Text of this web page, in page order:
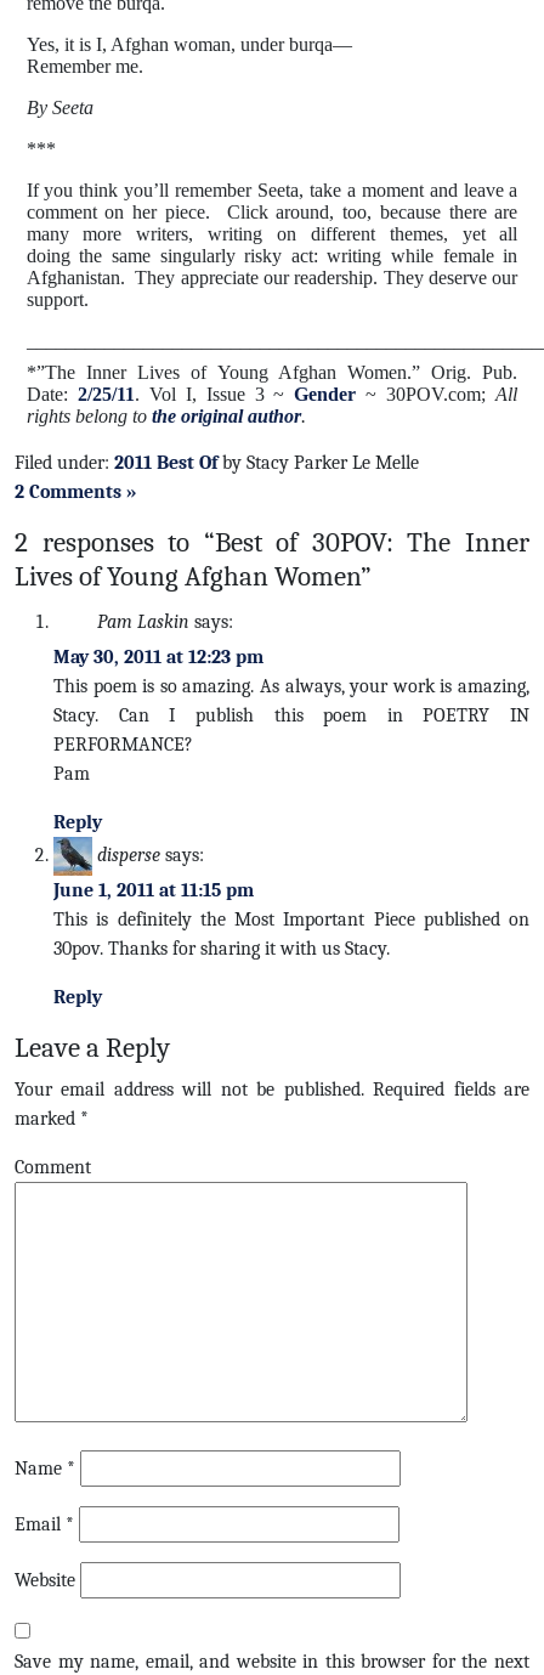
Yes, it is I, Afghan woman, under burqa—
Remember me.
By Seeta
***
If you think you’ll remember Seeta, take a moment and leave a
comment on her piece. Click around, too, because there are
many more writers, writing on different themes, yet all
doing the same singularly risky act: writing while female in
Afghanistan. They appreciate our readership. They deserve our
support.
*”The Inner Lives of Young Afghan Women.”Orig. Pub.
Date: 2/25/11. Vol I, Issue 3 ~Gender ~ 30POV.com;All
rights belong to the original author.
Filed under: 2011 Best Ofby Stacy Parker Le Melle
2 Comments »
2 responses to “Best of 30POV: The Inner
Lives of Young Afghan Women”
Pam Laskin says:
May 30, 2011 at 12:23 pm
This poem is so amazing. As always, your work is amazing,
Stacy. Can I publish this poem in POETRY IN
PERFORMANCE?
Pam
Reply
disperse says:
June 1, 2011 at 11:15 pm
This is definitely the Most Important Piece published on
30pov. Thanks for sharing it with us Stacy.
Reply
Leave a Reply
Your email address will not be published.Required fields are
marked *
Comment
Name *
Email *
Website
Save my name, email, and website in this browser for the next